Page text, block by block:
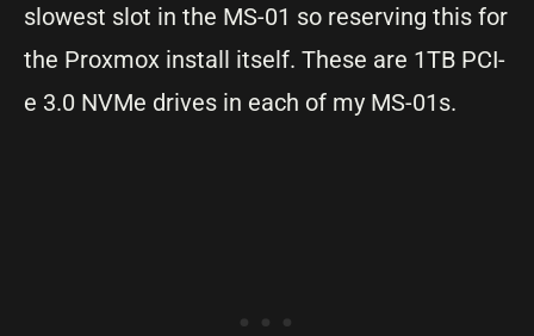
slowest slot in the MS-01 so reserving this for
the Proxmox install itself. These are 1TB PCI-
e 3.0 NVMe drives in each of my MS-01s.